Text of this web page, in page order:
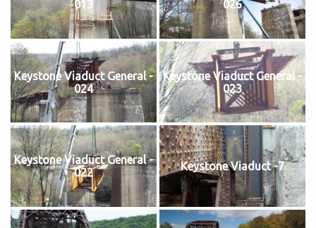
013 026
Keystone Viaduct General -
024
Keystone Viaduct General -
023
Keystone Viaduct General -
022
Keystone Viaduct -7